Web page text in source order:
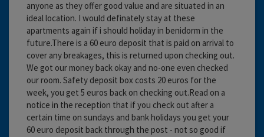
anyone as they offer good value and are situated in an
ideal location. I would definately stay at these
apartments again if i should holiday in benidorm in the
future.There is a 60 euro deposit that is paid on arrival to
cover any breakages, this is returned upon checking out.
We got our money back okay and no-one even checked
our room. Safety deposit box costs 20 euros for the
week, you get 5 euros back on checking out.Read on a
notice in the reception that if you check out after a
certain time on sundays and bank holidays you get your
60 euro deposit back through the post - not so good if